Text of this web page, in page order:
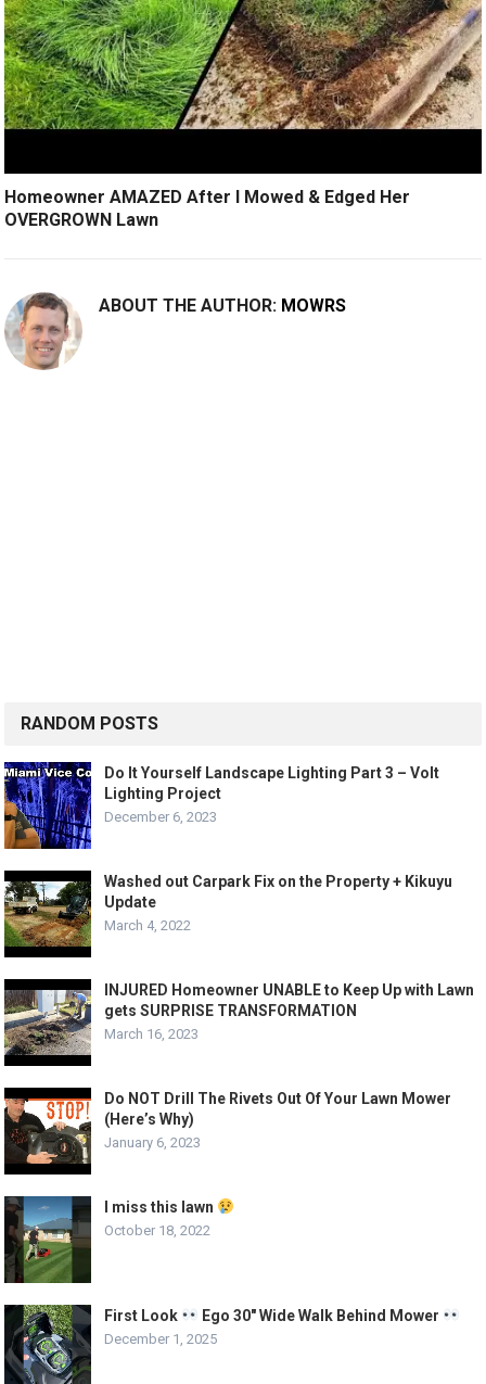
Homeowner AMAZED After I Mowed & Edged Her
OVERGROWN Lawn
ABOUT THE AUTHOR: MOWRS
RANDOM POSTS
Do It Yourself Landscape Lighting Part 3 – Volt
Lighting Project
December 6, 2023
Washed out Carpark Fix on the Property + Kikuyu
Update
March 4, 2022
INJURED Homeowner UNABLE to Keep Up with Lawn
gets SURPRISE TRANSFORMATION
March 16, 2023
Do NOT Drill The Rivets Out Of Your Lawn Mower
(Here’s Why)
January 6, 2023
I miss this lawn
October 18, 2022
First Look Ego 30″ Wide Walk Behind Mower
December 1, 2025